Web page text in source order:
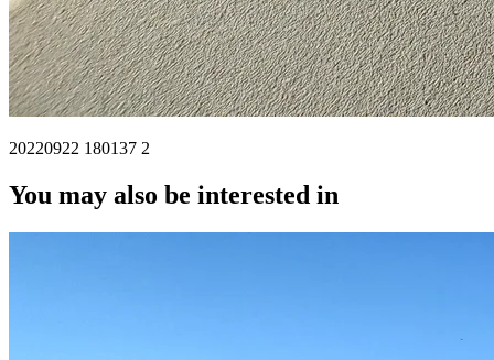
20220922 180137 2
You may also be interested in